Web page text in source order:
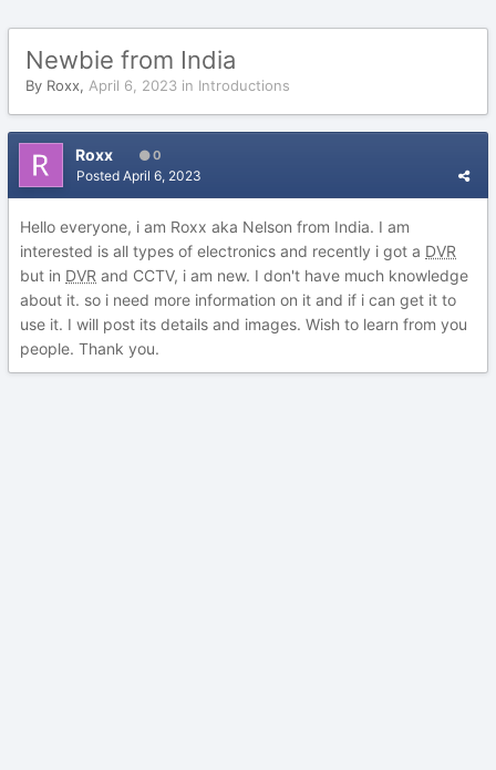
Newbie from India
By Roxx, April 6, 2023 in Introductions
Roxx 0
Posted April 6, 2023
Hello everyone, i am Roxx aka Nelson from India. I am
interested is all types of electronics and recently i got a DVR
but in DVR and CCTV, i am new. I don't have much knowledge
about it. so i need more information on it and if i can get it to
use it. I will post its details and images. Wish to learn from you
people. Thank you.